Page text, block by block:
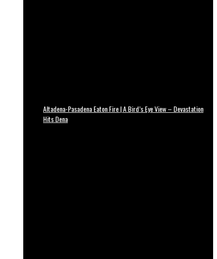
Altadena-Pasadena Eaton Fire | A Bird’s Eye View – Devastation
Hits Dena